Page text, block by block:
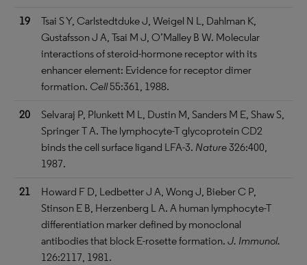
19
Tsai S Y, Carlstedtduke J, Weigel N L, Dahlman K,
Gustafsson J A, Tsai M J, O’Malley B W. Molecular
interactions of steroid-hormone receptor with its
enhancer element: Evidence for receptor dimer
formation. Cell55:361, 1988.
20
Selvaraj P, Plunkett M L, Dustin M, Sanders M E, Shaw S,
Springer T A. The lymphocyte-T glycoprotein CD2
binds the cell surface ligand LFA-3. Nature326:400,
1987.
21
Howard F D, Ledbetter J A, Wong J, Bieber C P,
Stinson E B, Herzenberg L A. A human lymphocyte-T
differentiation marker defined by monoclonal
antibodies that block E-rosette formation. J. Immunol.
126:2117, 1981.